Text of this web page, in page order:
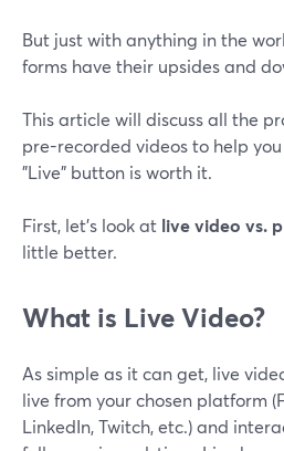
But just with anything in the
forms have their upsides and
This article will discuss all the
pre-recorded videos to help
"Live" button is worth it.
First, let's look at live video vs.
little better.
What is Live Video?
As simple as it can get, live
live from your chosen platform
LinkedIn, Twitch, etc.) and